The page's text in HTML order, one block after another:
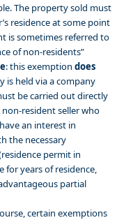
The property sold must
residence at some point
is sometimes referred to
of non-residents”
: this exemption does
is held via a company
be carried out directly
resident seller who
an interest in
the necessary
permit in
for years of residence,
partial
certain exemptions